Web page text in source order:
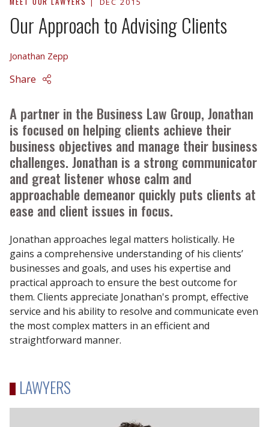
Our Approach to Advising Clients
Jonathan Zepp
Share
A partner in the Business Law Group, Jonathan
is focused on helping clients achieve their
business objectives and manage their business
challenges. Jonathan is a strong communicator
and great listener whose calm and
approachable demeanor quickly puts clients at
ease and client issues in focus.
Jonathan approaches legal matters holistically. He
gains a comprehensive understanding of his clients’
businesses and goals, and uses his expertise and
practical approach to ensure the best outcome for
them. Clients appreciate Jonathan's prompt, effective
service and his ability to resolve and communicate even
the most complex matters in an efficient and
straightforward manner.
LAWYERS